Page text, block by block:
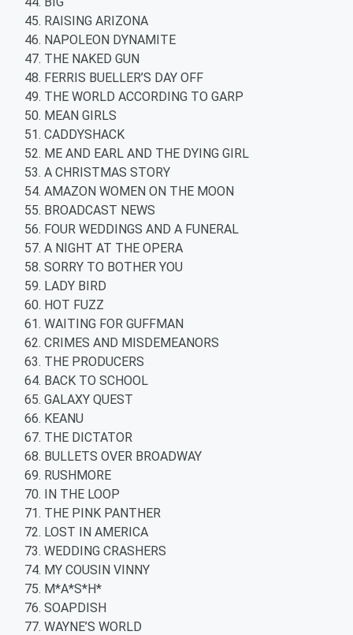
RAISING ARIZONA
NAPOLEON DYNAMITE
THE NAKED GUN
FERRIS BUELLER’S DAY OFF
THE WORLD ACCORDING TO GARP
MEAN GIRLS
CADDYSHACK
ME AND EARL AND THE DYING GIRL
A CHRISTMAS STORY
AMAZON WOMEN ON THE MOON
BROADCAST NEWS
FOUR WEDDINGS AND A FUNERAL
A NIGHT AT THE OPERA
SORRY TO BOTHER YOU
LADY BIRD
HOT FUZZ
WAITING FOR GUFFMAN
CRIMES AND MISDEMEANORS
THE PRODUCERS
BACK TO SCHOOL
GALAXY QUEST
KEANU
THE DICTATOR
BULLETS OVER BROADWAY
RUSHMORE
IN THE LOOP
THE PINK PANTHER
LOST IN AMERICA
WEDDING CRASHERS
MY COUSIN VINNY
M*A*S*H*
SOAPDISH
WAYNE’S WORLD